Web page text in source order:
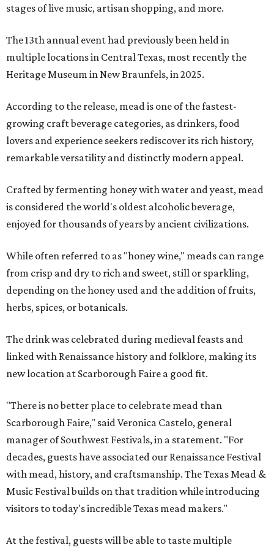
stages of live music, artisan shopping, and more.
The 13th annual event had previously been held in
multiple locations in Central Texas, most recently the
Heritage Museum in New Braunfels, in 2025.
According to the release, mead is one of the fastest-
growing craft beverage categories, as drinkers, food
lovers and experience seekers rediscover its rich history,
remarkable versatility and distinctly modern appeal.
Crafted by fermenting honey with water and yeast, mead
is considered the world's oldest alcoholic beverage,
enjoyed for thousands of years by ancient civilizations.
While often referred to as "honey wine," meads can range
from crisp and dry to rich and sweet, still or sparkling,
depending on the honey used and the addition of fruits,
herbs, spices, or botanicals.
The drink was celebrated during medieval feasts and
linked with Renaissance history and folklore, making its
new location at Scarborough Faire a good fit.
"There is no better place to celebrate mead than
Scarborough Faire," said Veronica Castelo, general
manager of Southwest Festivals, in a statement. "For
decades, guests have associated our Renaissance Festival
with mead, history, and craftsmanship. The Texas Mead &
Music Festival builds on that tradition while introducing
visitors to today's incredible Texas mead makers."
At the festival, guests will be able to taste multiple